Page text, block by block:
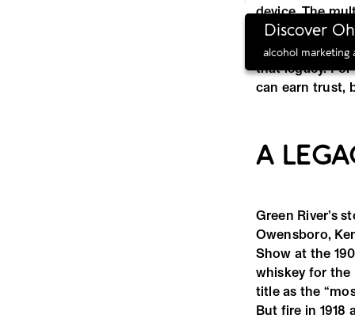
Discover
alcohol marketing
device. The
across TV,
telling
that legacy.
can earn trust,
A
Green River’s
Owensboro,
Show at the
whiskey for the
title as the
But fire in